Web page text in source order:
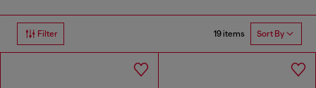
Filter 19 items Sort By